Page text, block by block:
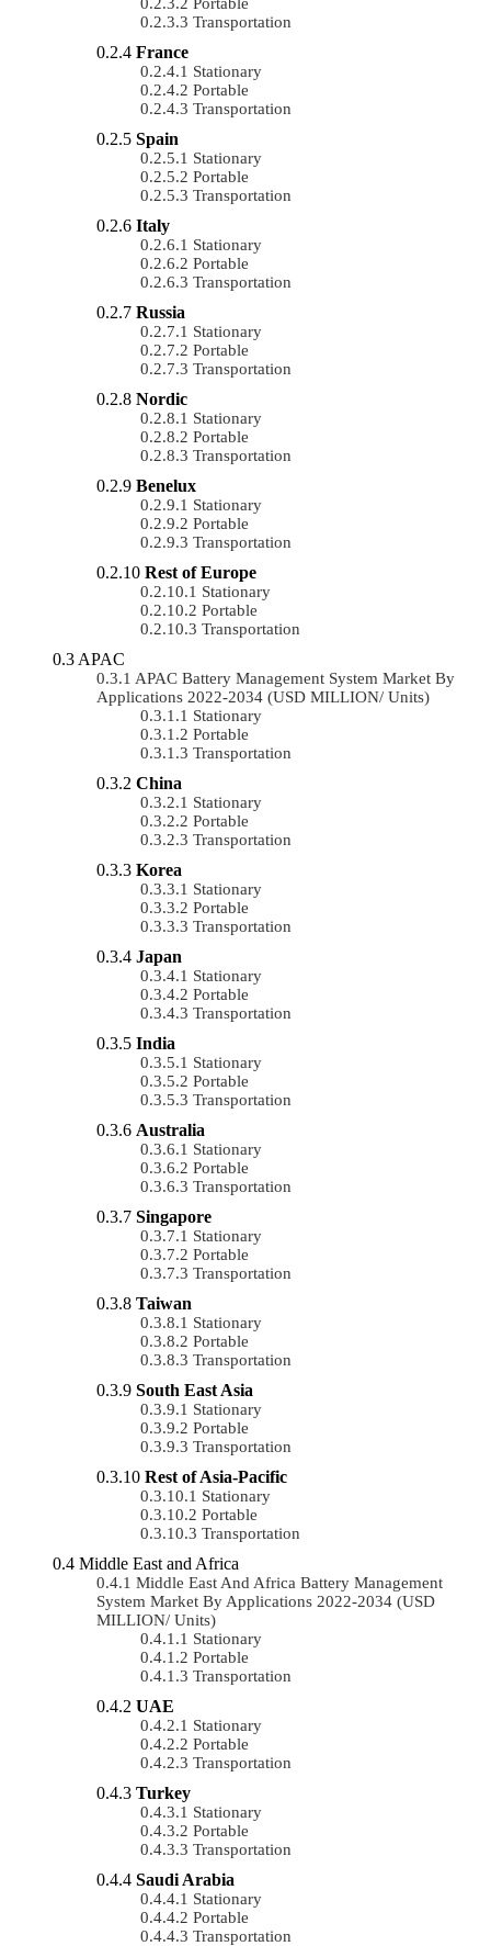
Transportation
France
Stationary
Portable
Transportation
Spain
Stationary
Portable
Transportation
Italy
Stationary
Portable
Transportation
Russia
Stationary
Portable
Transportation
Nordic
Stationary
Portable
Transportation
Benelux
Stationary
Portable
Transportation
Rest of Europe
Stationary
Portable
Transportation
APAC
APAC Battery Management System Market By
Applications 2022-2034 (USD MILLION/ Units)
Stationary
Portable
Transportation
China
Stationary
Portable
Transportation
Korea
Stationary
Portable
Transportation
Japan
Stationary
Portable
Transportation
India
Stationary
Portable
Transportation
Australia
Stationary
Portable
Transportation
Singapore
Stationary
Portable
Transportation
Taiwan
Stationary
Portable
Transportation
South East Asia
Stationary
Portable
Transportation
Rest of Asia-Pacific
Stationary
Portable
Transportation
Middle East and Africa
Middle East And Africa Battery Management
System Market By Applications 2022-2034 (USD
MILLION/ Units)
Stationary
Portable
Transportation
UAE
Stationary
Portable
Transportation
Turkey
Stationary
Portable
Transportation
Saudi Arabia
Stationary
Portable
Transportation